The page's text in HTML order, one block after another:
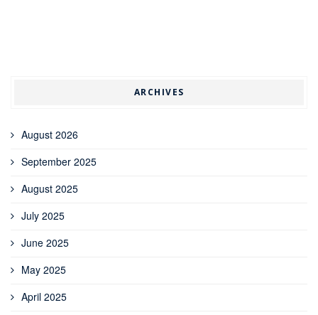
ARCHIVES
August 2026
September 2025
August 2025
July 2025
June 2025
May 2025
April 2025